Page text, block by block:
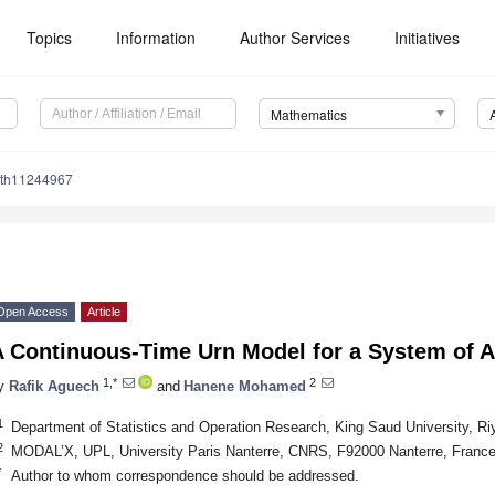
Topics Information Author Services Initiatives
Mathematics
Access Article
Continuous-Time Urn Model for a System of
Rafik Aguech 1,* and Hanene Mohamed 2
Department of Statistics and Operation Research, King Saud University,
MODAL’X, UPL, University Paris Nanterre, CNRS, F92000 Nanterre, France
Author to whom correspondence should be addressed.